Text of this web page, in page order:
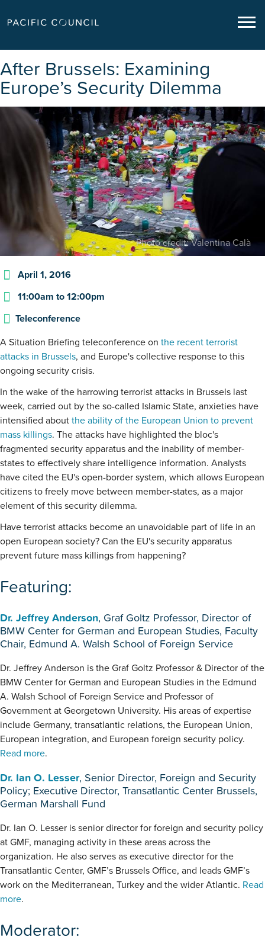
After Brussels: Examining
Europe’s Security Dilemma
Photo credit: Valentina Calà
April 1, 2016
11:00am to12:00pm
Teleconference
A Situation Briefing teleconference on the recent terrorist
attacks in Brussels, and Europe's collective response to this
ongoing security crisis.
In the wake of the harrowing terrorist attacks in Brussels last
week, carried out by the so-called Islamic State, anxieties have
intensified about the ability of the European Union to prevent
mass killings. The attacks have highlighted the bloc's
fragmented security apparatus and the inability of member-
states to effectively share intelligence information. Analysts
have cited the EU's open-border system, which allows European
citizens to freely move between member-states, as a major
element of this security dilemma.
Have terrorist attacks become an unavoidable part of life in an
open European society? Can the EU's security apparatus
prevent future mass killings from happening?
Featuring:
Dr. Jeffrey Anderson, Graf Goltz Professor, Director of
BMW Center for German and European Studies, Faculty
Chair, Edmund A. Walsh School of Foreign Service
Dr. Jeffrey Anderson is the Graf Goltz Professor & Director of the
BMW Center for German and European Studies in the Edmund
A. Walsh School of Foreign Service and Professor of
Government at Georgetown University. His areas of expertise
include Germany, transatlantic relations, the European Union,
European integration, and European foreign security policy.
Read more.
Dr. Ian O. Lesser, Senior Director, Foreign and Security
Policy; Executive Director, Transatlantic Center Brussels,
German Marshall Fund
Dr. Ian O. Lesser is senior director for foreign and security policy
at GMF, managing activity in these areas across the
organization. He also serves as executive director for the
Transatlantic Center, GMF’s Brussels Office, and leads GMF’s
work on the Mediterranean, Turkey and the wider Atlantic. Read
more.
Moderator: